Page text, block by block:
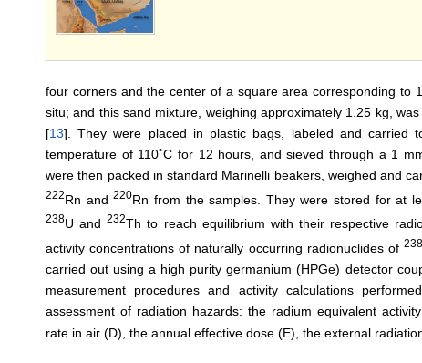
four corners and the center of a square area corresponding to
situ; and this sand mixture, weighing approximately 1.25 kg,
[13]. They were placed in plastic bags, labeled and carried
temperature of 110˚C for 12 hours, and sieved through a 1
were then packed in standard Marinelli beakers, weighed and
222Rn and220Rn from the samples. They were stored for at
238U and232Th to reach equilibrium with their respective
activity concentrations of naturally occurring radionuclides of 238
carried out using a high purity germanium (HPGe) detector
measurement procedures and activity calculations
assessment of radiation hazards: the radium equivalent
rate in air (D), the annual effective dose (E), the external